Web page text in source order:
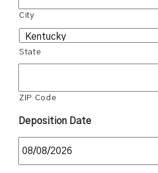
City
State
ZIP Code
Deposition Date